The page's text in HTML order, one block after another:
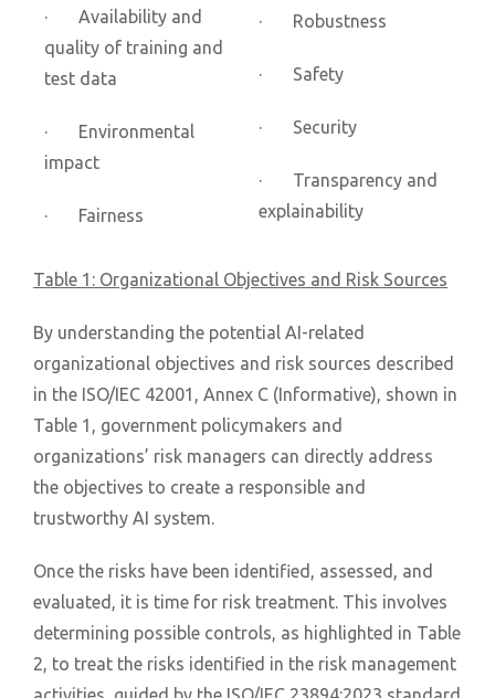
· Availability and
quality of training and
test data
· Environmental
impact
· Fairness
· Robustness
· Safety
· Security
· Transparency and
explainability
Table 1: Organizational Objectives and Risk Sources
By understanding the potential AI-related
organizational objectives and risk sources described
in the ISO/IEC 42001, Annex C (Informative), shown in
Table 1, government policymakers and
organizations’ risk managers can directly address
the objectives to create a responsible and
trustworthy AI system.
Once the risks have been identified, assessed, and
evaluated, it is time for risk treatment. This involves
determining possible controls, as highlighted in Table
2, to treat the risks identified in the risk management